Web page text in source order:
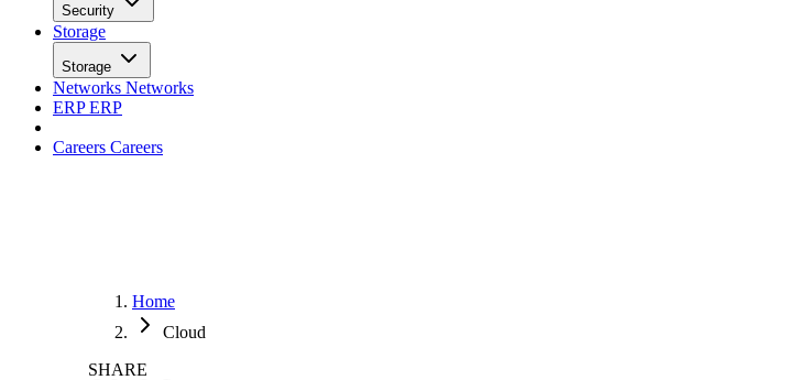
Security
Storage
Storage
Networks Networks
ERPERP
Careers Careers
Home
Cloud
SHARE